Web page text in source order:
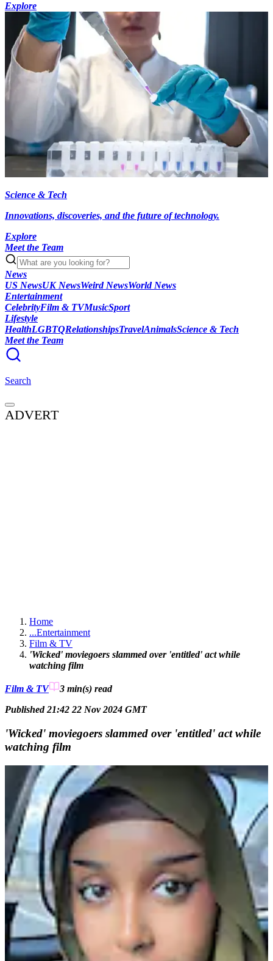
Explore
Science & Tech
Innovations, discoveries, and the future of technology.
Explore
Meet the Team
News
US NewsUK NewsWeird NewsWorld News
Entertainment
CelebrityFilm & TVMusicSport
Lifestyle
HealthLGBTQRelationshipsTravelAnimalsScience & Tech
Meet the Team
Search
ADVERT
Home
...Entertainment
Film & TV
'Wicked' moviegoers slammed over 'entitled' act while
watching film
Film & TV 3 min(s) read
Published 21:42 22 Nov 2024 GMT
'Wicked' moviegoers slammed over 'entitled' act while
watching film